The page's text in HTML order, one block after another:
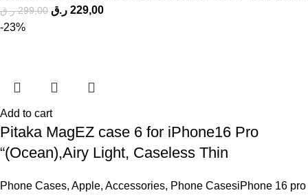
299,00 ر.ق 229,00 ر.ق
-23%
Add to cart
Pitaka MagEZ case 6 for iPhone16 Pro
“(Ocean),Airy Light, Caseless Thin
Phone Cases, Apple, Accessories, Phone CasesiPhone 16 pro